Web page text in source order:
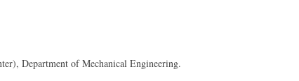
Department of Mechanical Engineering.